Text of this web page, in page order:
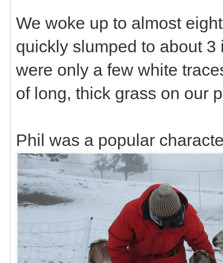
We woke up to almost
quickly slumped to about
were only a few white
of long, thick grass on our
Phil was a popular